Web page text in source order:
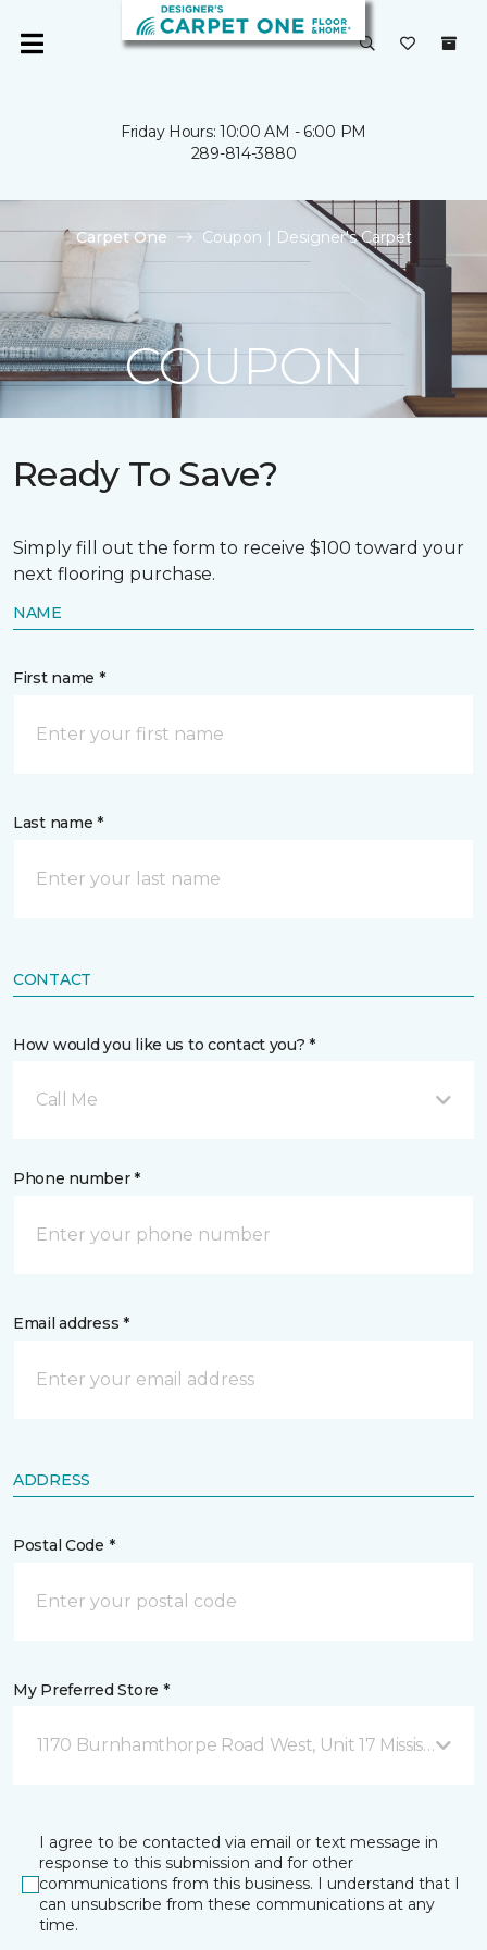
Friday Hours: 10:00 AM - 6:00 PM
289-814-3880
Carpet One Coupon | Designer's Carpet
COUPON
Ready To Save?
Simply fill out the form to receive $100 toward your
next flooring purchase.
NAME
First name *
Last name *
CONTACT
How would you like us to contact you? *
Call Me
Phone number *
Email address *
ADDRESS
Postal Code *
My Preferred Store *
1170 Burnhamthorpe Road West, Unit 17 Mississauga,
I agree to be contacted via email or text message in
response to this submission and for other
communications from this business. I understand that I
can unsubscribe from these communications at any
time.